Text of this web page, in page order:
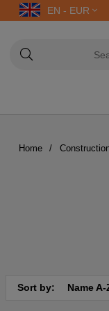
EN - EUR
Home
Sort by: Name A-